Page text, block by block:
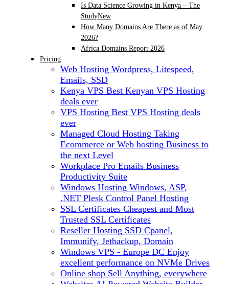
Is Data Science Growing in Kenya – The
StudyNew
How Many Domains Are There as of May
2026?
Africa Domains Report 2026
Pricing
Web Hosting Wordpress, Litespeed,
Emails, SSD
Kenya VPS Best Kenyan VPS Hosting
deals ever
VPS Hosting Best VPS Hosting deals
ever
Managed Cloud Hosting Taking
Ecommerce or Web hosting Business to
the next Level
Workplace Pro Emails Business
Productivity Suite
Windows Hosting Windows, ASP,
.NET Plesk Control Panel Hosting
SSL Certificates Cheapest and Most
Trusted SSL Certificates
Reseller Hosting SSD Cpanel,
Immunify, Jetbackup, Domain
Windows VPS - Europe DC Enjoy
excellent performance on NVMe Drives
Online shop Sell Anything, everywhere